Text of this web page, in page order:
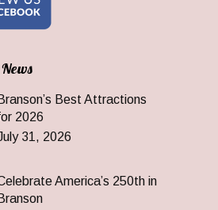
Branson’s Best Attractions
2026
31, 2026
America’s 250th in
Branson